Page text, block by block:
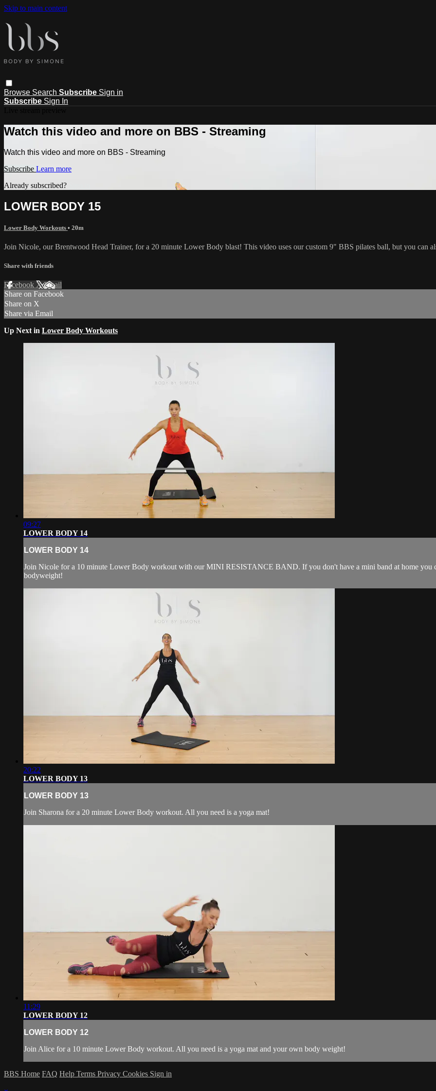
Skip to main content
Browse Search Subscribe Sign in
Subscribe Sign In
Watch this video and more on BBS - Streaming
Watch this video and more on BBS - Streaming
Subscribe Learn more
Already subscribed?
LOWER BODY 15
Lower Body Workouts • 20m
Join Nicole, our Brentwood Head Trainer, for a 20 minute Lower Body blast! This video uses our custom 9" BBS pilates ball, but you can
Share with friends
Facebook XEmail
Share on Facebook
Share on X
Share via Email
Up Next in Lower Body Workouts
09:27
LOWER BODY 14
LOWER BODY 14
Join Nicole for a 10 minute Lower Body workout with our MINI RESISTANCE BAND. If you don't have a mini band at home you
bodyweight!
20:22
LOWER BODY 13
LOWER BODY 13
Join Sharona for a 20 minute Lower Body workout. All you need is a yoga mat!
11:29
LOWER BODY 12
LOWER BODY 12
Join Alice for a 10 minute Lower Body workout. All you need is a yoga mat and your own body weight!
BBS Home FAQ Help Terms Privacy Cookies Sign in